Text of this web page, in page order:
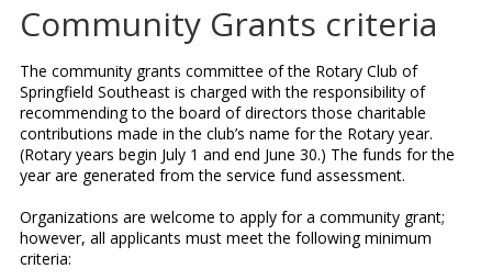
Community Grants criteria
The community grants committee of the Rotary Club of
Springfield Southeast is charged with the responsibility of
recommending to the board of directors those charitable
contributions made in the club’s name for the Rotary year.
(Rotary years begin July 1 and end June 30.) The funds for the
year are generated from the service fund assessment.
Organizations are welcome to apply for a community grant;
however, all applicants must meet the following minimum
criteria: